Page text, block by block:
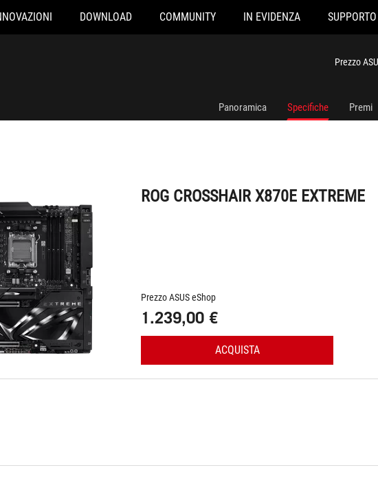
DOWNLOAD COMMUNITY IN EVIDENZA SUPPORTO
Prezzo
Panoramica Specifiche Premi
ROG CROSSHAIR X870E EXTREME
Prezzo ASUS eShop
1.239,00 €
ACQUISTA
ROG CROSSHAIR X870E EXTREME